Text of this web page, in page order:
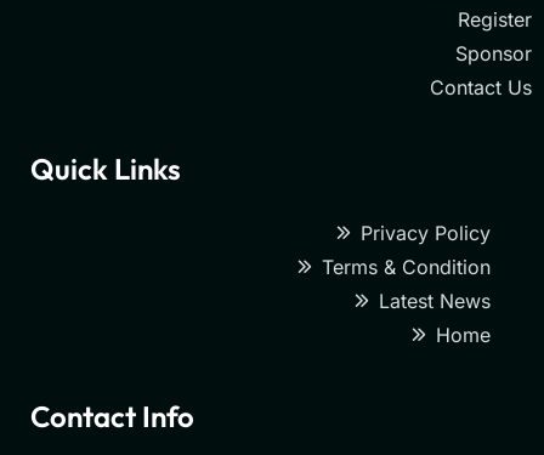
Register
Sponsor
Contact Us
Quick Links
Privacy Policy
Terms & Condition
Latest News
Home
Contact Info